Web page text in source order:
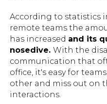
According to statistics
remote teams the
has increased and its
nosedive. With the
communication that
office, it's easy for
other and miss out on
interactions.